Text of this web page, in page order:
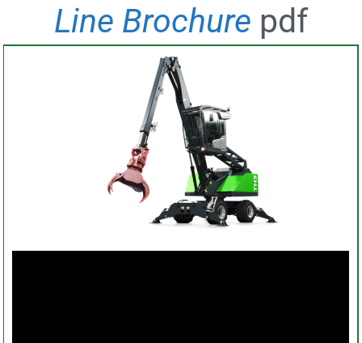
Line Brochure pdf